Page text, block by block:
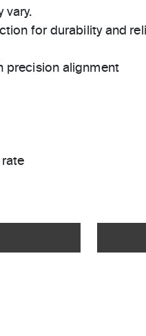
vary.
for durability and
precision alignment
rate